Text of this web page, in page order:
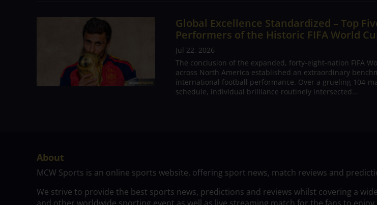
Global Excellence Standardized – Top
Performers of the Historic FIFA World
Jul 22, 2026
The conclusion of the expanded, forty-eight-nation FIFA
across North America established an extraordinary
international football performance. Over a grueling 104-
schedule, individual brilliance routinely intersected...
About
MCW Sports is an online sports website, offering sport news, match reviews and
We strive to provide the best sports news, predictions and reviews whilst covering a